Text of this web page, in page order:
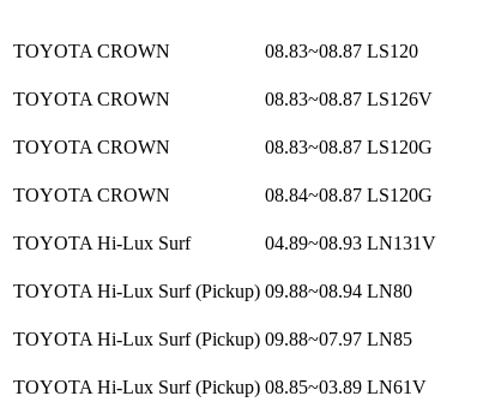
TOYOTA CROWN 08.83~08.87 LS120
TOYOTA CROWN 08.83~08.87 LS126V
TOYOTA CROWN 08.83~08.87 LS120G
TOYOTA CROWN 08.84~08.87 LS120G
TOYOTA Hi-Lux Surf 04.89~08.93 LN131V
TOYOTA Hi-Lux Surf (Pickup) 09.88~08.94 LN80
TOYOTA Hi-Lux Surf (Pickup) 09.88~07.97 LN85
TOYOTA Hi-Lux Surf (Pickup) 08.85~03.89 LN61V